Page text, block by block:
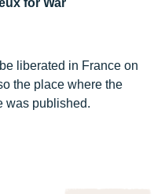
for War
liberated in France on
the place where the
was published.